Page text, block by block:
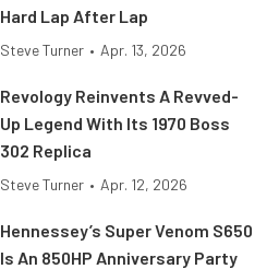
Hard Lap After Lap
Steve Turner • Apr. 13, 2026
Revology Reinvents A Revved-
Up Legend With Its 1970 Boss
302 Replica
Steve Turner • Apr. 12, 2026
Hennessey’s Super Venom S650
Is An 850HP Anniversary Party